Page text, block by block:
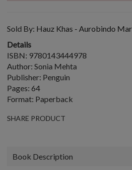
Sold By: Hauz Khas - Aurobindo
Details
ISBN: 9780143444978
Author: Sonia Mehta
Publisher: Penguin
Pages: 64
Format: Paperback
SHARE PRODUCT
Book Description